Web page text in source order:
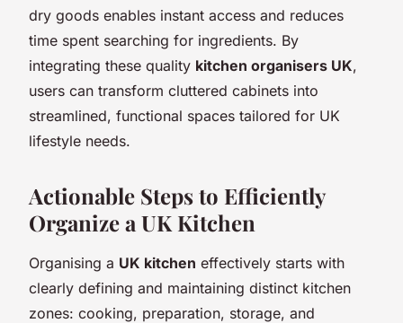
dry goods enables instant access and reduces
time spent searching for ingredients. By
integrating these quality kitchen organisers UK,
users can transform cluttered cabinets into
streamlined, functional spaces tailored for UK
lifestyle needs.
Actionable Steps to Efficiently
Organize a UK Kitchen
Organising a UK kitchen effectively starts with
clearly defining and maintaining distinct kitchen
zones: cooking, preparation, storage, and